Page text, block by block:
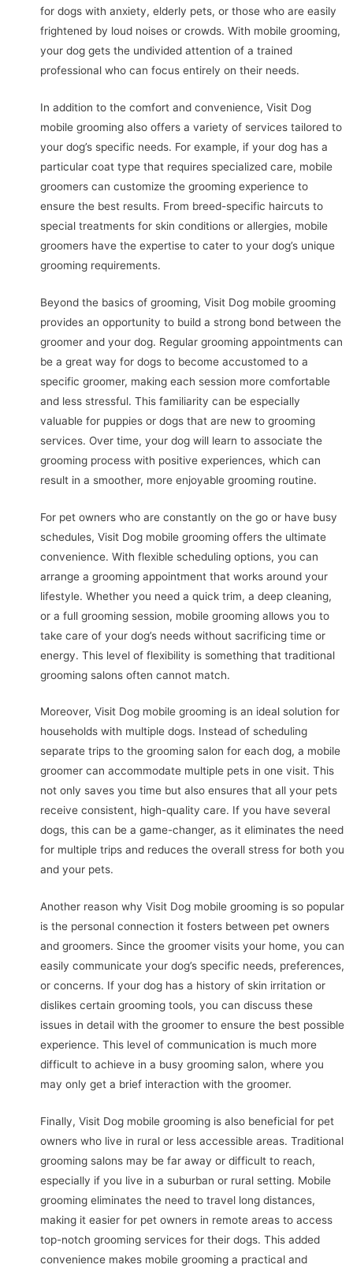
for dogs with anxiety, elderly pets, or those who are easily
frightened by loud noises or crowds. With mobile grooming,
your dog gets the undivided attention of a trained
professional who can focus entirely on their needs.
In addition to the comfort and convenience, Visit Dog
mobile grooming also offers a variety of services tailored to
your dog’s specific needs. For example, if your dog has a
particular coat type that requires specialized care, mobile
groomers can customize the grooming experience to
ensure the best results. From breed-specific haircuts to
special treatments for skin conditions or allergies, mobile
groomers have the expertise to cater to your dog’s unique
grooming requirements.
Beyond the basics of grooming, Visit Dog mobile grooming
provides an opportunity to build a strong bond between the
groomer and your dog. Regular grooming appointments can
be a great way for dogs to become accustomed to a
specific groomer, making each session more comfortable
and less stressful. This familiarity can be especially
valuable for puppies or dogs that are new to grooming
services. Over time, your dog will learn to associate the
grooming process with positive experiences, which can
result in a smoother, more enjoyable grooming routine.
For pet owners who are constantly on the go or have busy
schedules, Visit Dog mobile grooming offers the ultimate
convenience. With flexible scheduling options, you can
arrange a grooming appointment that works around your
lifestyle. Whether you need a quick trim, a deep cleaning,
or a full grooming session, mobile grooming allows you to
take care of your dog’s needs without sacrificing time or
energy. This level of flexibility is something that traditional
grooming salons often cannot match.
Moreover, Visit Dog mobile grooming is an ideal solution for
households with multiple dogs. Instead of scheduling
separate trips to the grooming salon for each dog, a mobile
groomer can accommodate multiple pets in one visit. This
not only saves you time but also ensures that all your pets
receive consistent, high-quality care. If you have several
dogs, this can be a game-changer, as it eliminates the need
for multiple trips and reduces the overall stress for both you
and your pets.
Another reason why Visit Dog mobile grooming is so popular
is the personal connection it fosters between pet owners
and groomers. Since the groomer visits your home, you can
easily communicate your dog’s specific needs, preferences,
or concerns. If your dog has a history of skin irritation or
dislikes certain grooming tools, you can discuss these
issues in detail with the groomer to ensure the best possible
experience. This level of communication is much more
difficult to achieve in a busy grooming salon, where you
may only get a brief interaction with the groomer.
Finally, Visit Dog mobile grooming is also beneficial for pet
owners who live in rural or less accessible areas. Traditional
grooming salons may be far away or difficult to reach,
especially if you live in a suburban or rural setting. Mobile
grooming eliminates the need to travel long distances,
making it easier for pet owners in remote areas to access
top-notch grooming services for their dogs. This added
convenience makes mobile grooming a practical and